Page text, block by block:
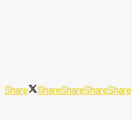
Share ShareShareShareShare